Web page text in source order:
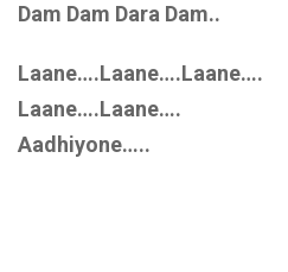
Dam Dam Dara Dam..
Laane….Laane….Laane….
Laane….Laane….
Aadhiyone…..